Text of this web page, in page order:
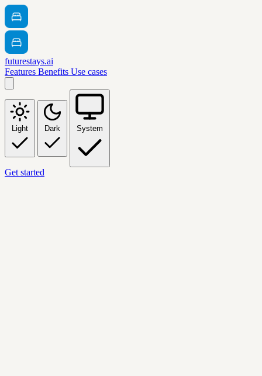
futurestays.ai
Features Benefits Use cases
Light Dark System
Get started